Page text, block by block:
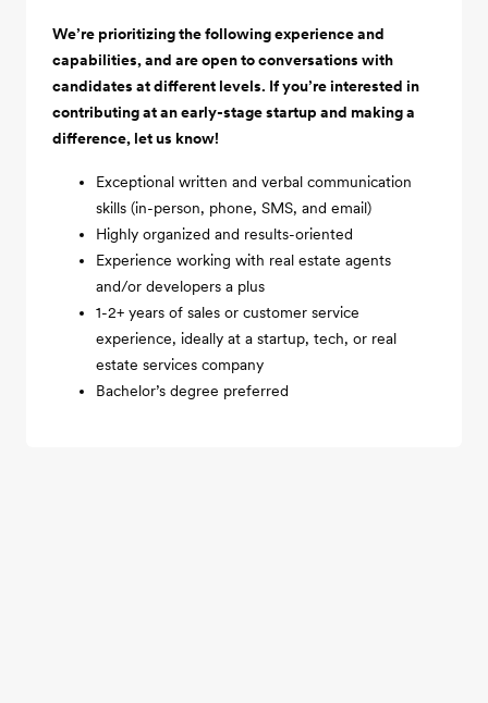
We’re prioritizing the following experience and
capabilities, and are open to conversations with
candidates at different levels. If you’re interested in
contributing at an early-stage startup and making a
difference, let us know!
Exceptional written and verbal communication
skills (in-person, phone, SMS, and email)
Highly organized and results-oriented
Experience working with real estate agents
and/or developers a plus
1-2+ years of sales or customer service
experience, ideally at a startup, tech, or real
estate services company
Bachelor’s degree preferred